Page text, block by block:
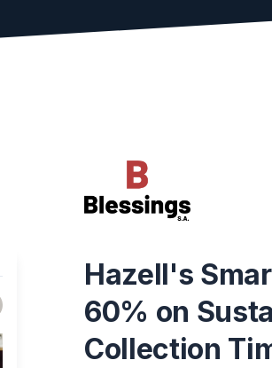
Hazell's
60% on
Collection